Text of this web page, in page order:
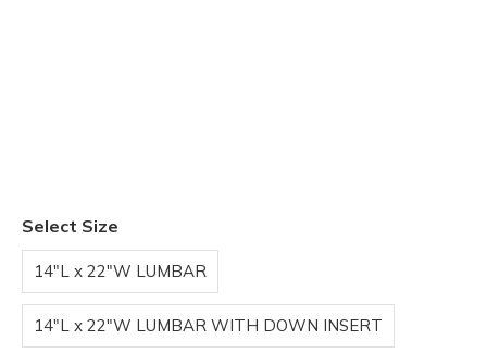
Select Size
14"L x 22"W LUMBAR
14"L x 22"W LUMBAR WITH DOWN INSERT